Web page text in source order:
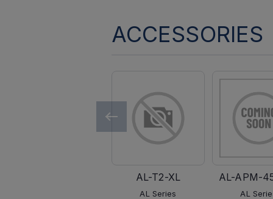
ACCESSORIES
AL-T2-XL
AL Series
AL-APM-
AL